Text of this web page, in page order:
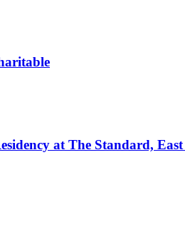
at The Standard,